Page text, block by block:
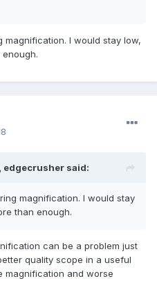
magnification. I would stay low,
edgecrusher said:
magnification. I would stay
than enough.
can be a problem just
quality scope in a useful
magnification and worse